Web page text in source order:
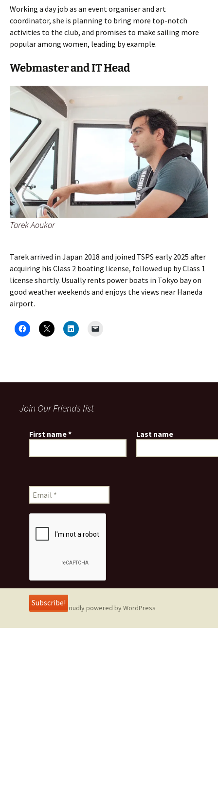
Working a day job as an event organiser and art
coordinator, she is planning to bring more top-notch
activities to the club, and promises to make sailing more
popular among women, leading by example.
Webmaster and IT Head
Tarek Aoukar
Tarek arrived in Japan 2018 and joined TSPS early 2025 after
acquiring his Class 2 boating license, followed up by Class 1
license shortly. Usually rents power boats in Tokyo bay on
good weather weekends and enjoys the views near Haneda
airport.
Join Our Friends list
First name* Last name
Proudly powered by WordPress